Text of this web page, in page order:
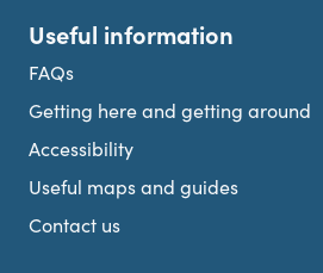
Useful information
FAQs
Getting here and getting around
Accessibility
Useful maps and guides
Contact us